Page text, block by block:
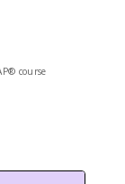
course